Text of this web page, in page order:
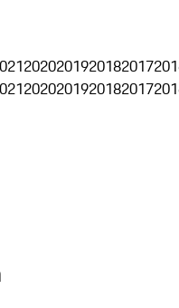
2020201920182017
2020201920182017